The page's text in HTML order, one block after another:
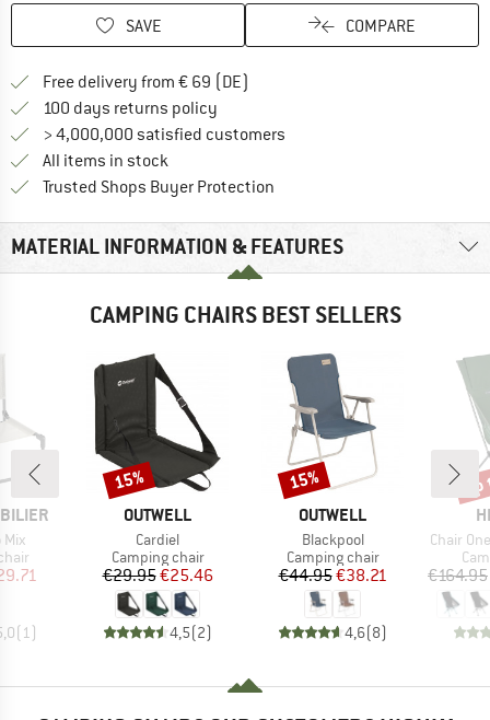
SAVE COMPARE
Free delivery from € 69 (DE)
100 days returns policy
> 4,000,000 satisfied customers
All items in stock
Trusted Shops Buyer Protection
MATERIAL INFORMATION & FEATURES
CAMPING CHAIRS BEST SELLERS
Mix
Price
(1 )
BRAND
OUTWELL
Item(s)
Cardiel
Product group
Camping chair
Price
€29.95Reduced Price
€25.46
4,5(2)
Discount
15%
BRAND
OUTWELL
Item(s)
Blackpool
Product group
Camping chair
Price
€44.95Reduced Price
€38.21
4,6(8)
Discount
15%
Item(s)
Chair
€164.95